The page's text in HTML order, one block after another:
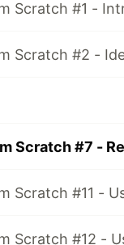
Scratch #1 -
Scratch #2 -
Scratch #7 -
Scratch #11 -
Scratch #12 -